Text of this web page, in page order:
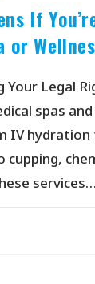
If
or
Your Legal
spas
IV hydration